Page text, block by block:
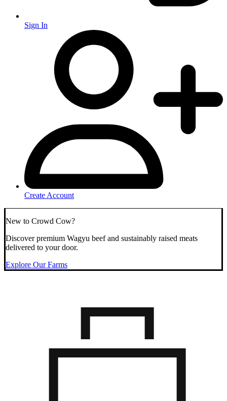
Sign In
Create Account
New to Crowd Cow?
Discover premium Wagyu beef and sustainably raised meats
delivered to your door.
Explore Our Farms